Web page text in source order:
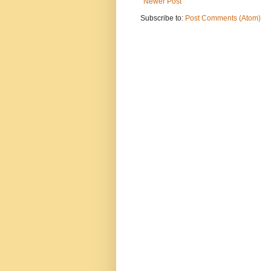
Subscribe to: Post Comments (Atom)